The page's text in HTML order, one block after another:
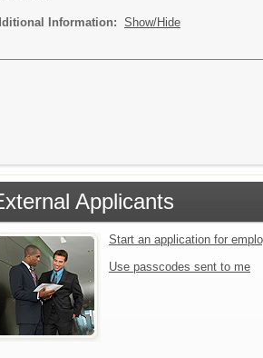
Information: Show/Hide
Applicants
Start an application for
Use passcodes sent to me